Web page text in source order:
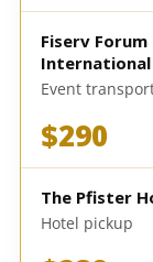
Fiserv
Event
$290
The Pfister
Hotel pickup